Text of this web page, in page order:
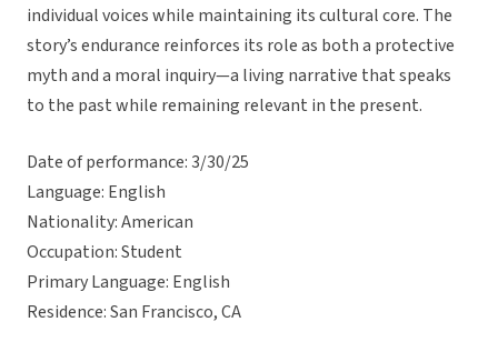
individual voices while maintaining its cultural core. The
story’s endurance reinforces its role as both a protective
myth and a moral inquiry—a living narrative that speaks
to the past while remaining relevant in the present.
Date of performance: 3/30/25
Language: English
Nationality: American
Occupation: Student
Primary Language: English
Residence: San Francisco, CA